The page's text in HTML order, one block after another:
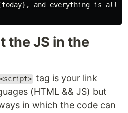
and everything is all
the JS in the
<script> tag is your link
(HTML && JS) but
in which the code can